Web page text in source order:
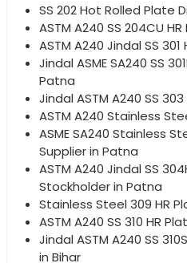
SS 202 Hot Rolled Plate
ASTM A240 SS 204CU
ASTM A240 Jindal SS
Jindal ASME SA240 SS
Patna
Jindal ASTM A240 SS
ASTM A240 Stainless
ASME SA240 Stainless
Supplier in Patna
ASTM A240 Jindal SS
Stockholder in Patna
Stainless Steel 309 HR
ASTM A240 SS 310 HR
Jindal ASTM A240 SS
in Bihar